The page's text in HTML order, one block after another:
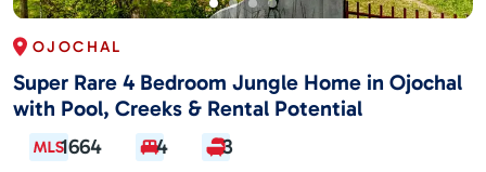
OJOCHAL
Super Rare 4 Bedroom Jungle Home in Ojochal
with Pool, Creeks & Rental Potential
1664 4 3